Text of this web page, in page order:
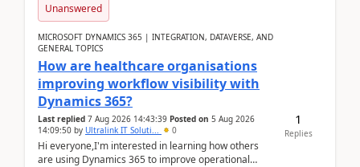
Unanswered
MICROSOFT DYNAMICS 365 | INTEGRATION, DATAVERSE, AND
GENERAL TOPICS
How are healthcare organisations
improving workflow visibility with
Dynamics 365?
Last replied 7 Aug 2026 14:43:39 Posted on 5 Aug 2026
14:09:50 by Ultralink IT Soluti... 0
Hi everyone,I'm interested in learning how others
are using Dynamics 365 to improve operational
1
Replies